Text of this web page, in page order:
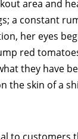
area and
a constant
her eyes
red
they have
the skin of a
to